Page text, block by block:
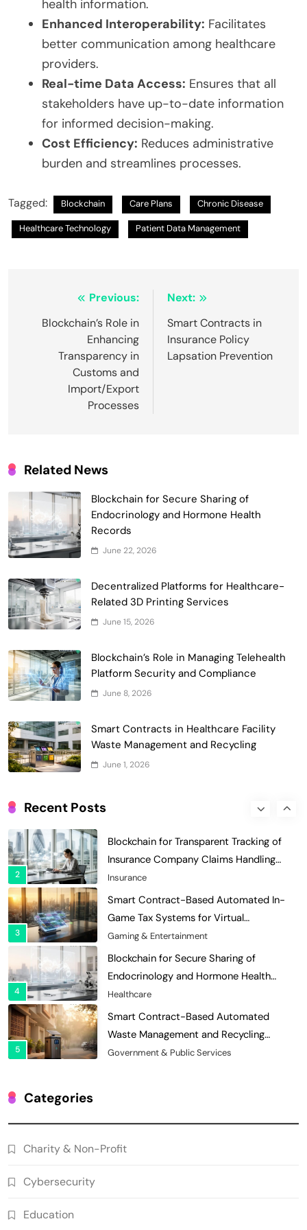
health information.
Enhanced Interoperability: Facilitates
better communication among healthcare
providers.
Real-time Data Access: Ensures that all
stakeholders have up-to-date information
for informed decision-making.
Cost Efficiency: Reduces administrative
burden and streamlines processes.
Tagged: Blockchain Care Plans Chronic Disease
Healthcare Technology Patient Data Management
navigation
Previous:
Blockchain’s Role in
Enhancing
Transparency in
Customs and
Import/Export
Processes
Next:
Smart Contracts in
Insurance Policy
Lapsation Prevention
Related News
Blockchain for Secure Sharing of
Endocrinology and Hormone Health
Records
June 22, 2026
Decentralized Platforms for Healthcare-
Related 3D Printing Services
June 15, 2026
Blockchain’s Role in Managing Telehealth
Platform Security and Compliance
June 8, 2026
Smart Contracts in Healthcare Facility
Waste Management and Recycling
June 1, 2026
Recent Posts
5
Smart Contract-Based Automated
Incentives
Government & Public Services
Blockchain for Transparent Management
of Faculty Senate Elections in
7
Smart Contract-Based Automated
8
Decentralized Supply Chain Pricing
Optimization: Enhancing Profitability
with Dynamic Adjustments
Supply Chain Management
2
Blockchain for Transparent Tracking of
Insurance Company Claims Handling
Efficiency
Insurance
3
Smart Contract-Based Automated In-
Game Tax Systems for Virtual
Economies
Gaming & Entertainment
4
Blockchain for Secure Sharing of
Endocrinology and Hormone Health
Records
Healthcare
5
Smart Contract-Based Automated
Waste Management and Recycling
Incentives
Government & Public Services
Grant Proposal Evaluation and Scoring
Categories
Charity & Non-Profit
Cybersecurity
Education